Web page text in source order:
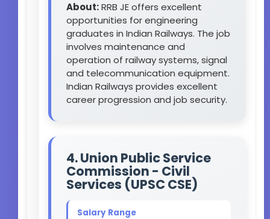
About:RRB JE offers excellent
opportunities for engineering
graduates in Indian Railways. The job
involves maintenance and
operation of railway systems, signal
and telecommunication equipment.
Indian Railways provides excellent
career progression and job security.
4. Union Public Service
Commission - Civil
Services (UPSC CSE)
Salary Range